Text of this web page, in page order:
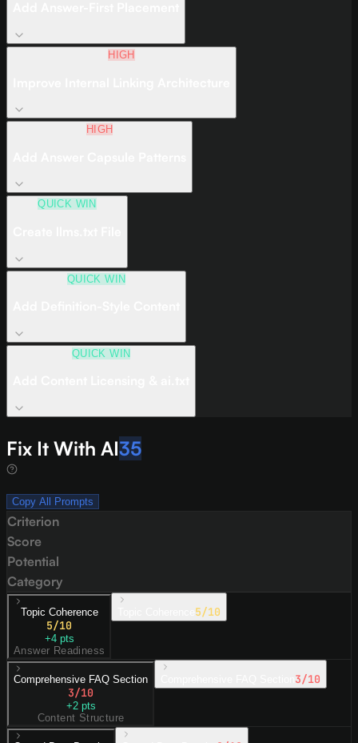
HIGH
HIGH
QUICK WIN
QUICK WIN
QUICK WIN
Fix It With AI35
Copy All Prompts
Criterion
Score
Potential
Category
Topic Coherence
5/10
+4pts
Answer Readiness
5/10
Comprehensive FAQ Section
3/10
+2pts
Content Structure
3/10